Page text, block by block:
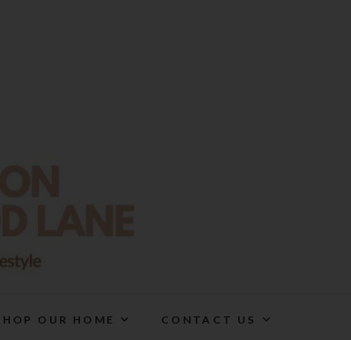
OUR HOME CONTACT US